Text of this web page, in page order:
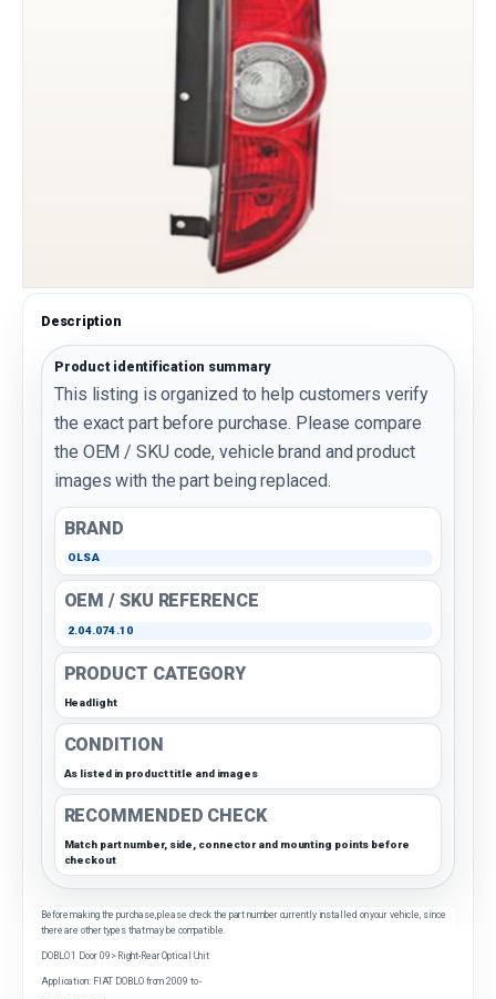
Description
Product identification summary
This listing is organized to help customers verify
the exact part before purchase. Please compare
the OEM / SKU code, vehicle brand and product
images with the part being replaced.
BRAND
OLSA
OEM / SKU REFERENCE
2.04.074.10
PRODUCT CATEGORY
Headlight
CONDITION
As listed in product title and images
RECOMMENDED CHECK
Match part number, side, connector and mounting points before
checkout
Before making the purchase, please check the part number currently installed on your vehicle, since
there are other types that may be compatible.
DOBLO 1 Door 09> Right-Rear Optical Unit
Application: FIAT DOBLO from 2009 to -